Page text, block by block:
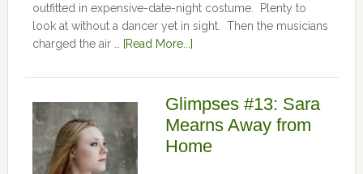
outfitted in expensive-date-night costume. Plenty to
look at without a dancer yet in sight. Then the musicians
charged the air …
[Read More...]
Glimpses #13: Sara
Mearns Away from
Home